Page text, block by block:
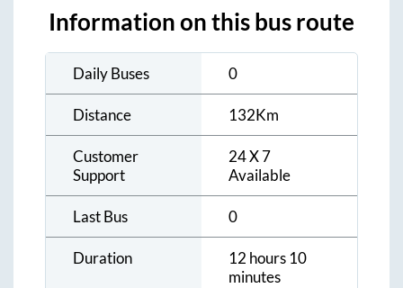
Information on this bus route
Daily Buses 0
Distance 132Km
Customer
Support
24 X 7
Available
Last Bus 0
Duration
12 hours 10
minutes